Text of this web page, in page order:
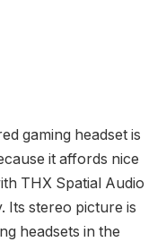
gaming headset is
it affords nice
THX Spatial Audio
Its stereo picture is
headsets in the